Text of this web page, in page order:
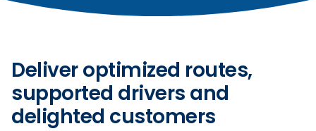
Deliver optimized routes,
supported drivers and
delighted customers